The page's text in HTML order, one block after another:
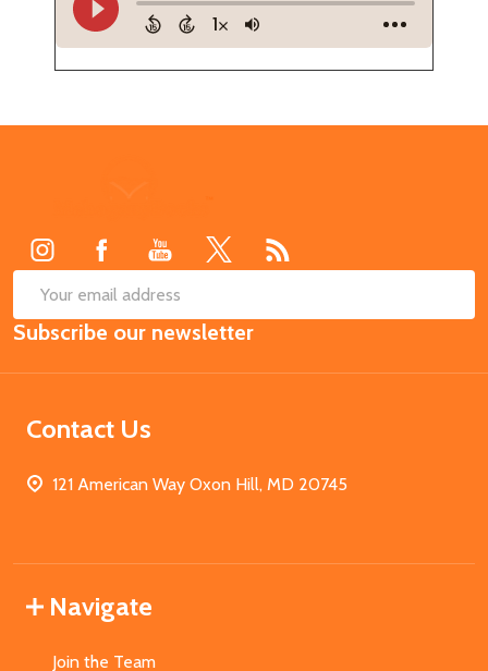
Email
Address
Subscribe our newsletter
Contact Us
121 American Way Oxon Hill, MD 20745
Navigate
Join the Team